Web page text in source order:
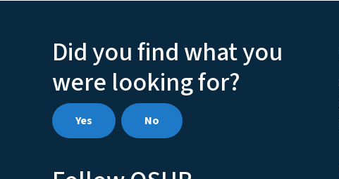
Did you find what you
were looking for?
Yes No